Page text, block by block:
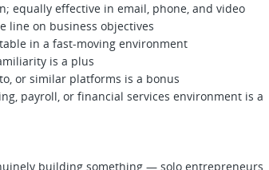
effective in email, phone, and video
on business objectives
in a fast-moving environment
is a plus
or similar platforms is a bonus
payroll, or financial services environment is a
building something — solo entrepreneurs